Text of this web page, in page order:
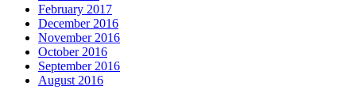
February 2017
December 2016
November 2016
October 2016
September 2016
August 2016